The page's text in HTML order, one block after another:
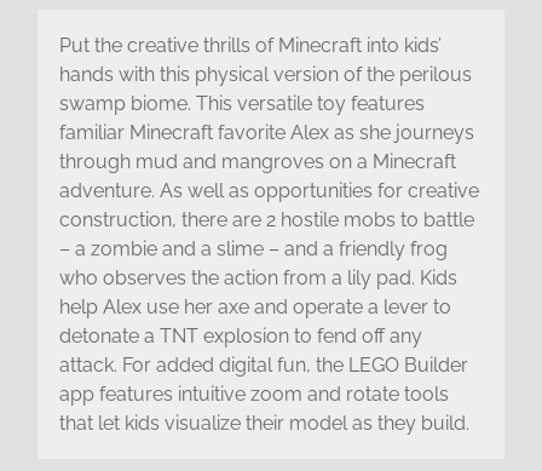
Put the creative thrills of Minecraft into kids’
hands with this physical version of the perilous
swamp biome. This versatile toy features
familiar Minecraft favorite Alex as she journeys
through mud and mangroves on a Minecraft
adventure. As well as opportunities for creative
construction, there are 2 hostile mobs to battle
– a zombie and a slime – and a friendly frog
who observes the action from a lily pad. Kids
help Alex use her axe and operate a lever to
detonate a TNT explosion to fend off any
attack. For added digital fun, the LEGO Builder
app features intuitive zoom and rotate tools
that let kids visualize their model as they build.